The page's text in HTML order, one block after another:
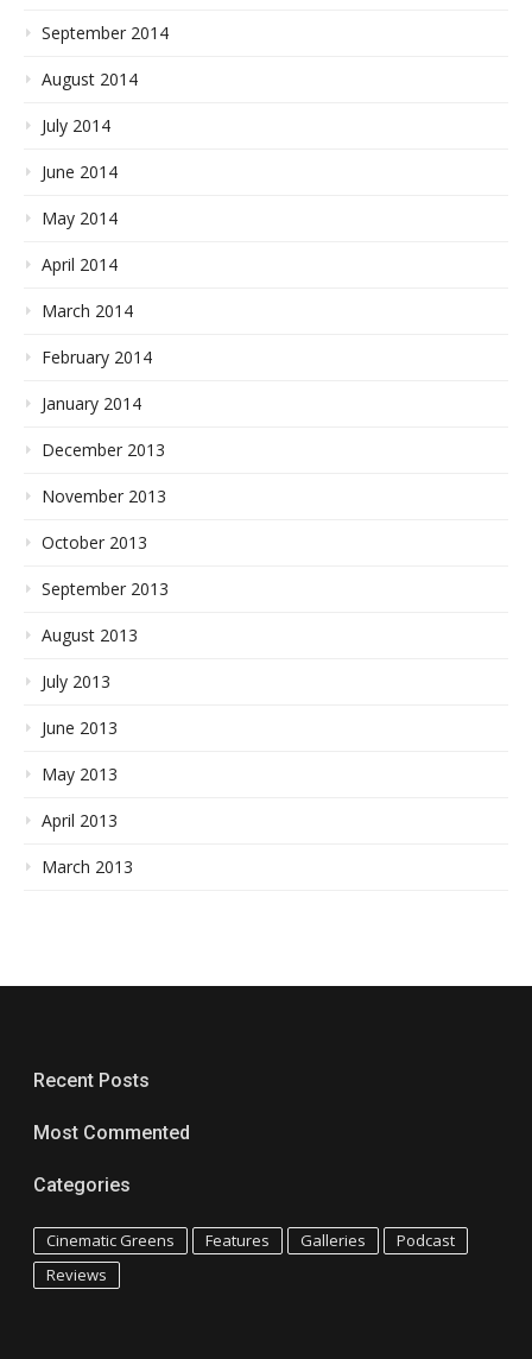
September 2014
August 2014
July 2014
June 2014
May 2014
April 2014
March 2014
February 2014
January 2014
December 2013
November 2013
October 2013
September 2013
August 2013
July 2013
June 2013
May 2013
April 2013
March 2013
Recent Posts
Most Commented
Categories
Cinematic Greens Features Galleries
Podcast
Reviews